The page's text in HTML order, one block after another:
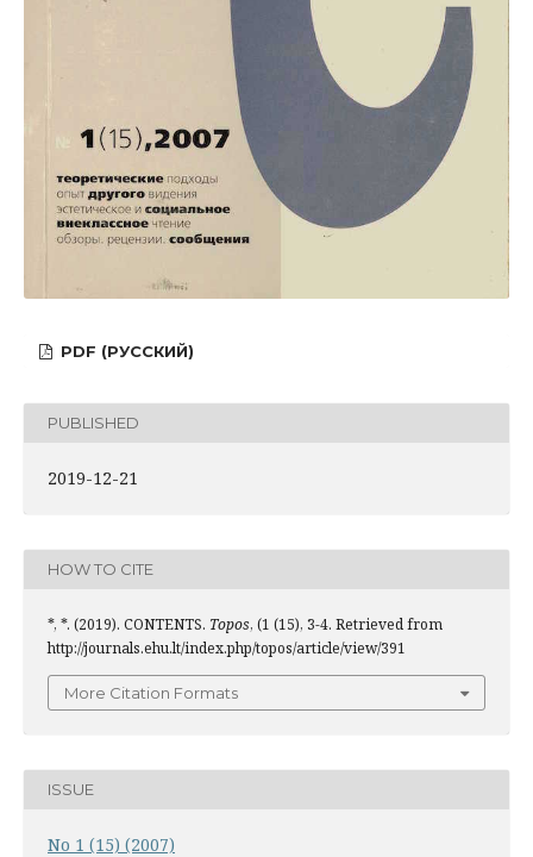
PDF (РУССКИЙ)
PUBLISHED
2019-12-21
HOW TO CITE
*, *. (2019). CONTENTS. Topos, (1 (15), 3-4. Retrieved from
http://journals.ehu.lt/index.php/topos/article/view/391
More Citation Formats
ISSUE
No 1 (15) (2007)